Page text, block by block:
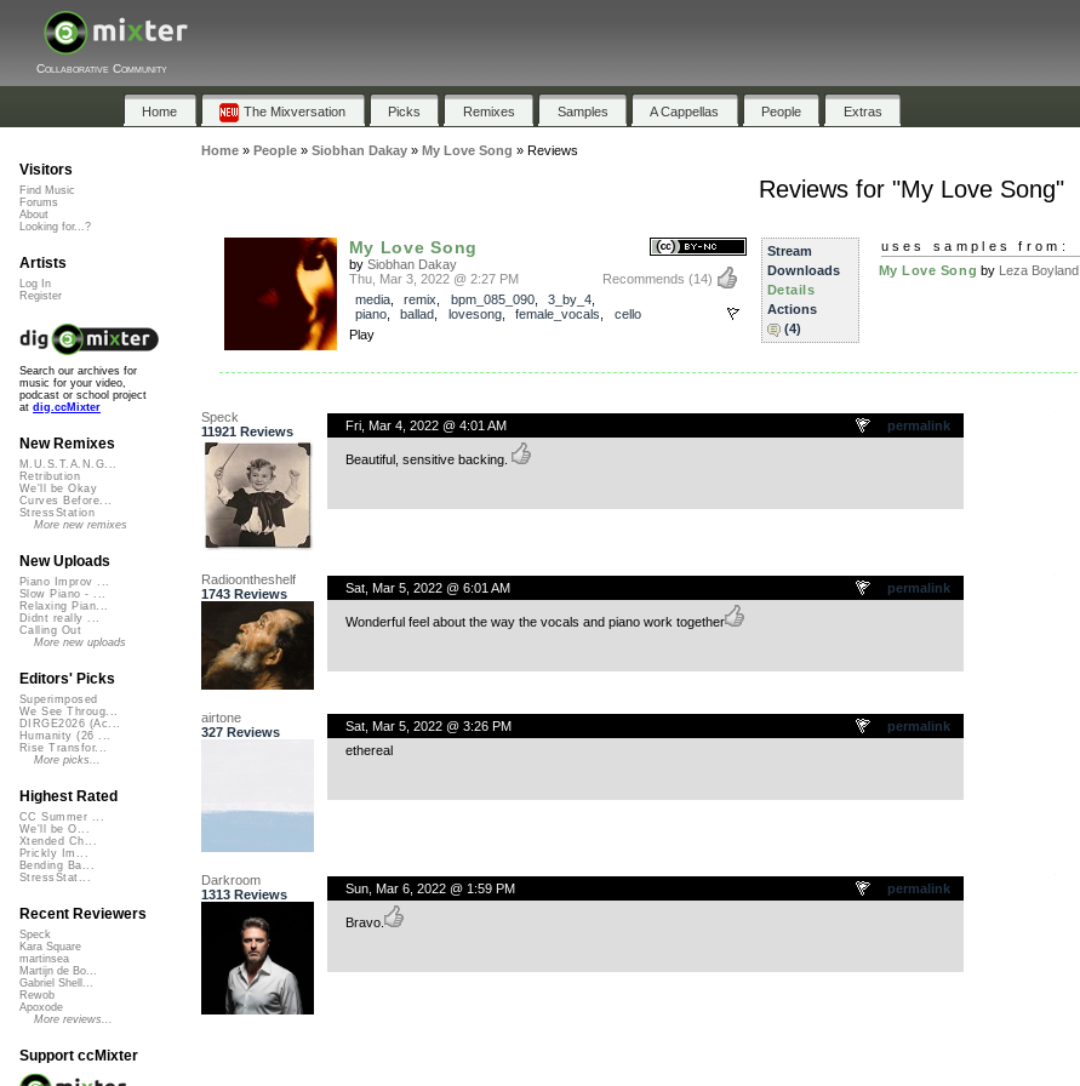
Collaborative Community
Home The Mixversation Picks Remixes Samples A Cappellas People Extras
Home» People» Siobhan Dakay» My Love Song » Reviews
Reviews for "My Love Song"
My Love Song
by Siobhan Dakay
Recommends (14)
Thu, Mar 3, 2022 @ 2:27 PM
media, remix bpm_085_090, 3_by_4
piano, ballad lovesong, female_vocals
cello
Play
Stream
Downloads
Details
Actions
(4)
uses samples from:
My Love Song by Leza Boyland
Speck
11921 Reviews
permalink
Fri, Mar 4, 2022 @ 4:01 AM
Beautiful, sensitive backing.
Radioontheshelf
1743 Reviews
permalink
Sat, Mar 5, 2022 @ 6:01 AM
Wonderful feel about the way the vocals and piano work together
airtone
327 Reviews
permalink
Sat, Mar 5, 2022 @ 3:26 PM
ethereal
Darkroom
1313 Reviews
permalink
Sun, Mar 6, 2022 @ 1:59 PM
Bravo.
Visitors
Find Music
Forums
About
Looking for...?
Artists
Log In
Register
Search our archives for
music for your video,
podcast or school project
at dig.ccMixter
New Remixes
M.U.S.T.A.N.G...
Retribution
We'll be Okay
Curves Before...
StressStation
More new remixes
New Uploads
Piano Improv ...
Slow Piano - ...
Relaxing Pian...
Didnt really ...
Calling Out
More new uploads
Editors' Picks
Superimposed
We See Throug...
DIRGE2026 (Ac...
Humanity (26 ...
Rise Transfor...
More picks...
Highest Rated
CC Summer ...
We'll be O...
Xtended Ch...
Prickly Im...
Bending Ba...
StressStat...
Recent Reviewers
Speck
Kara Square
martinsea
Martijn de Bo...
Gabriel Shell...
Rewob
Apoxode
More reviews...
Support ccMixter